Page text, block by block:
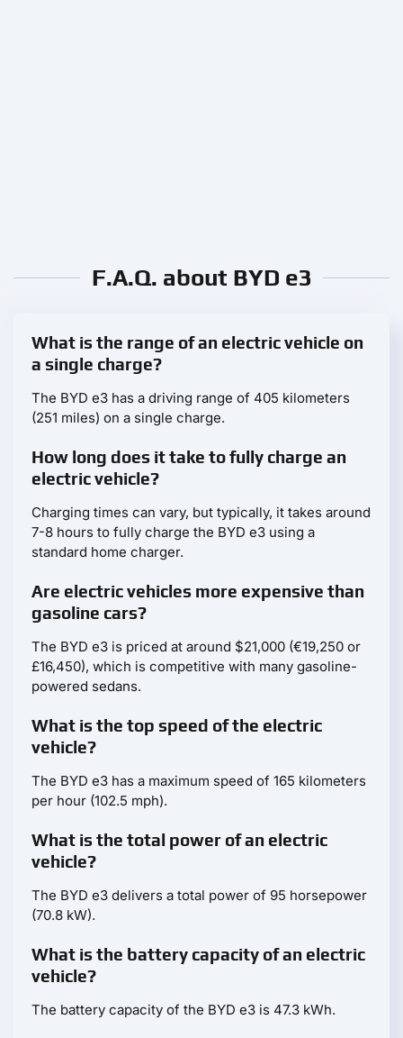
F.A.Q. about BYD e3
What is the range of an electric vehicle on
a single charge?
The BYD e3 has a driving range of 405 kilometers
(251 miles) on a single charge.
How long does it take to fully charge an
electric vehicle?
Charging times can vary, but typically, it takes around
7-8 hours to fully charge the BYD e3 using a
standard home charger.
Are electric vehicles more expensive than
gasoline cars?
The BYD e3 is priced at around $21,000 (€19,250 or
£16,450), which is competitive with many gasoline-
powered sedans.
What is the top speed of the electric
vehicle?
The BYD e3 has a maximum speed of 165 kilometers
per hour (102.5 mph).
What is the total power of an electric
vehicle?
The BYD e3 delivers a total power of 95 horsepower
(70.8 kW).
What is the battery capacity of an electric
vehicle?
The battery capacity of the BYD e3 is 47.3 kWh.